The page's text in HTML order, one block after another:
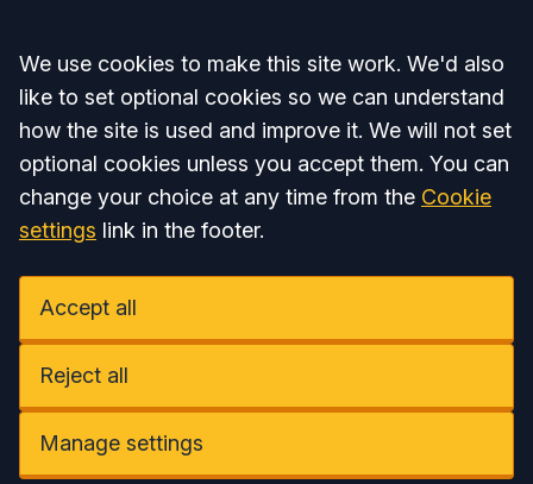
Accept all
We use cookies to make this site work. We'd also
like to set optional cookies so we can understand
how the site is used and improve it. We will not set
optional cookies unless you accept them. You can
change your choice at any time from the Cookie
settings link in the footer.
Accept all
Reject all
Manage settings